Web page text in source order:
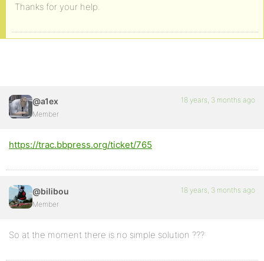
Thanks for your help.
@a1ex
Member
18 years, 3 months ago
https://trac.bbpress.org/ticket/765
@bilibou
Member
18 years, 3 months ago
So at the moment there is no simple solution ???